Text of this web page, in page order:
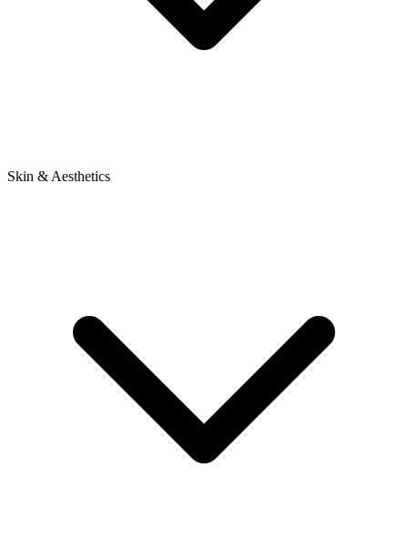
Skin & Aesthetics